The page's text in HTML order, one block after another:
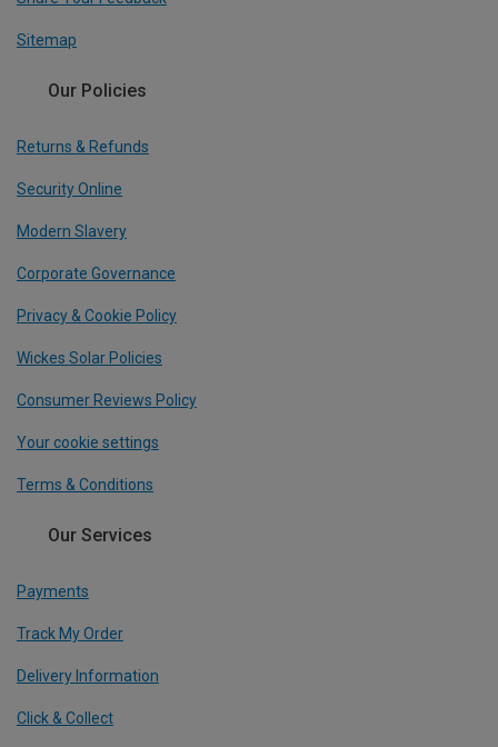
Sitemap
Our Policies
Returns & Refunds
Security Online
Modern Slavery
Corporate Governance
Privacy & Cookie Policy
Wickes Solar Policies
Consumer Reviews Policy
Your cookie settings
Terms & Conditions
Our Services
Payments
Track My Order
Delivery Information
Click & Collect